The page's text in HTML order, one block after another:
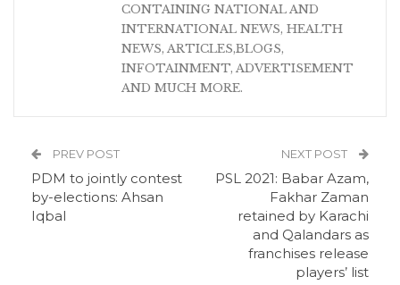
CONTAINING NATIONAL AND
INTERNATIONAL NEWS, HEALTH
NEWS, ARTICLES,BLOGS,
INFOTAINMENT, ADVERTISEMENT
AND MUCH MORE.
PREV POST
PDM to jointly contest
by-elections: Ahsan
Iqbal
NEXT POST
PSL 2021: Babar Azam,
Fakhar Zaman
retained by Karachi
and Qalandars as
franchises release
players’ list